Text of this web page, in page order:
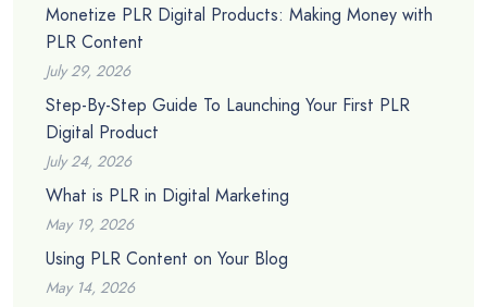
Monetize PLR Digital Products: Making Money with
PLR Content
July 29, 2026
Step-By-Step Guide To Launching Your First PLR
Digital Product
July 24, 2026
What is PLR in Digital Marketing
May 19, 2026
Using PLR Content on Your Blog
May 14, 2026